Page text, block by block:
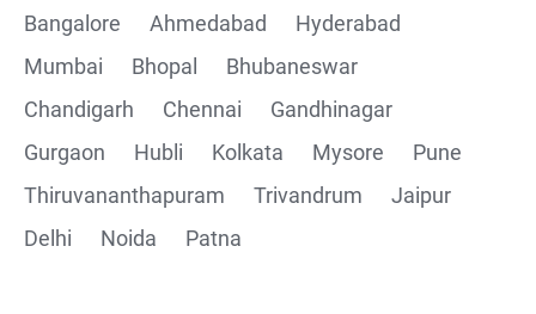
Bangalore Ahmedabad
Hyderabad
Mumbai
Bhopal
Bhubaneswar
Chandigarh
Chennai
Gandhinagar
Gurgaon
Hubli Kolkata Mysore
Pune
Thiruvananthapuram
Trivandrum
Jaipur
Delhi
Noida Patna